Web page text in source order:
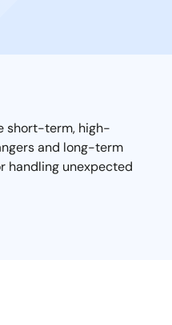
short-term, high-
and long-term
handling unexpected